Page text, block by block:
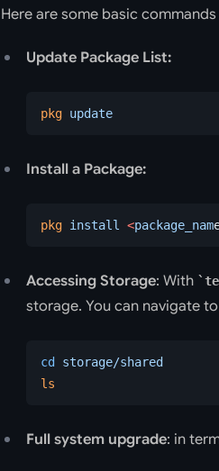
Here are some basic
Update Package List:
pkg update
Install a Package:
pkg install <package_nam
Accessing Storage: With
storage. You can navigate
cd
storage/shared
ls
Full system upgrade: in